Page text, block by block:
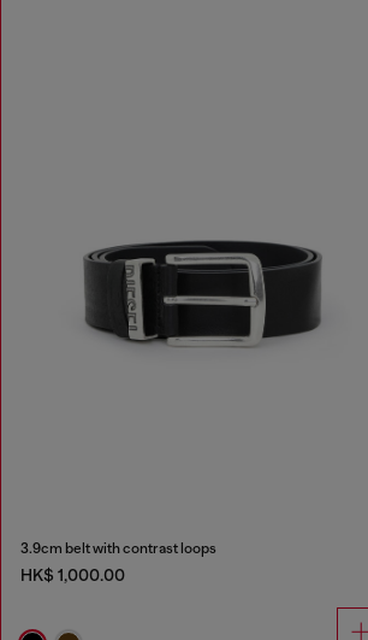
3.9cm belt with contrast loops
HK$ 1,000.00